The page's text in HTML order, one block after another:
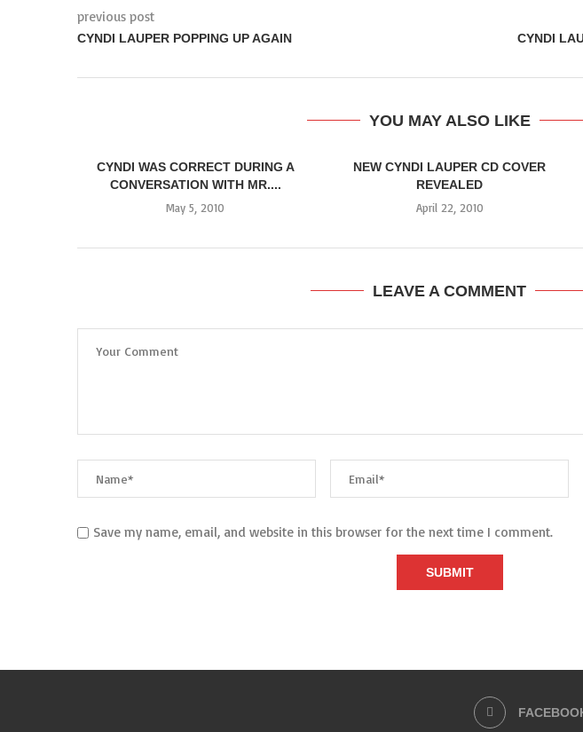
previous post
CYNDI LAUPER POPPING UP AGAIN
CYNDI
YOU MAY ALSO LIKE
CYNDI WAS CORRECT DURING A
CONVERSATION WITH MR....
May 5, 2010
NEW CYNDI LAUPER CD COVER
REVEALED
April 22, 2010
LEAVE A COMMENT
Save my name, email, and website in this browser for the next time I comment.